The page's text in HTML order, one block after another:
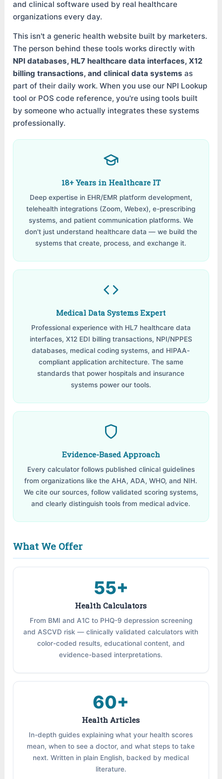
and clinical software used by real healthcare
organizations every day.
This isn't a generic health website built by marketers.
The person behind these tools works directly with
NPI databases, HL7 healthcare data interfaces, X12
billing transactions, and clinical data systems as
part of their daily work. When you use our NPI Lookup
tool or POS code reference, you're using tools built
by someone who actually integrates these systems
professionally.
18+ Years in Healthcare IT
Deep expertise in EHR/EMR platform development,
telehealth integrations (Zoom, Webex), e-prescribing
systems, and patient communication platforms. We
don't just understand healthcare data — we build the
systems that create, process, and exchange it.
Medical Data Systems Expert
Professional experience with HL7 healthcare data
interfaces, X12 EDI billing transactions, NPI/NPPES
databases, medical coding systems, and HIPAA-
compliant application architecture. The same
standards that power hospitals and insurance
systems power our tools.
Evidence-Based Approach
Every calculator follows published clinical guidelines
from organizations like the AHA, ADA, WHO, and NIH.
We cite our sources, follow validated scoring systems,
and clearly distinguish tools from medical advice.
What We Offer
55+
Health Calculators
From BMI and A1C to PHQ-9 depression screening
and ASCVD risk — clinically validated calculators with
color-coded results, educational content, and
evidence-based interpretations.
60+
Health Articles
In-depth guides explaining what your health scores
mean, when to see a doctor, and what steps to take
next. Written in plain English, backed by medical
literature.